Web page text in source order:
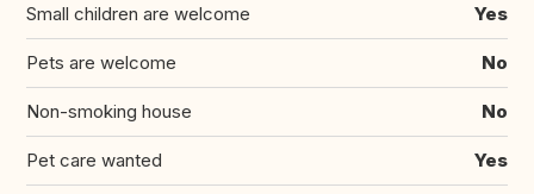
Small children are welcome Yes
Pets are welcome No
Non-smoking house No
Pet care wanted Yes